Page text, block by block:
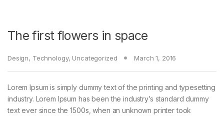
The first flowers in space
Design, Technology, Uncategorized March 1, 2016
Lorem Ipsum is simply dummy text of the printing and typesetting
industry. Lorem Ipsum has been the industry’s standard dummy
text ever since the 1500s, when an unknown printer took